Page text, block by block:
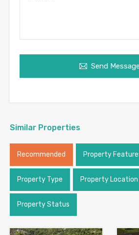
Send Message
Similar Properties
Recommended Property
Property Type Property Location
Property Status